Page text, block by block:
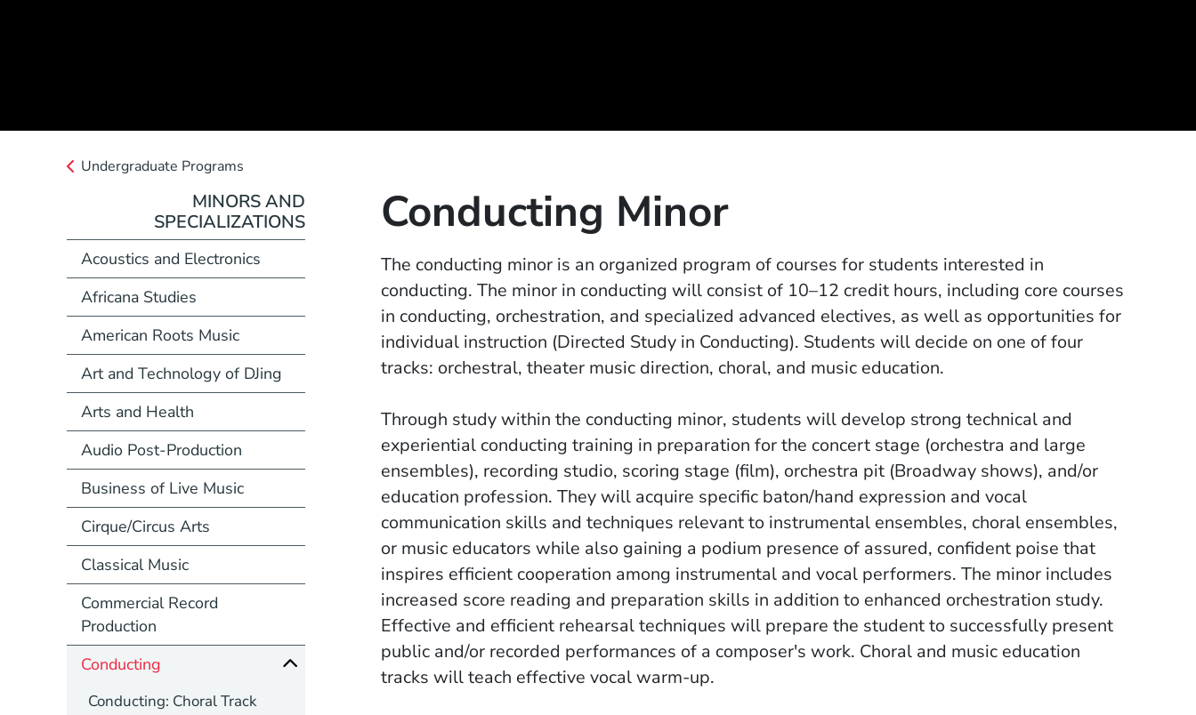
Conducting Minor
The conducting minor is an organized program of courses for students interested in
conducting. The minor in conducting will consist of 10–12 credit hours, including core courses
in conducting, orchestration, and specialized advanced electives, as well as opportunities for
individual instruction (Directed Study in Conducting). Students will decide on one of four
tracks: orchestral, theater music direction, choral, and music education.
Through study within the conducting minor, students will develop strong technical and
experiential conducting training in preparation for the concert stage (orchestra and large
ensembles), recording studio, scoring stage (film), orchestra pit (Broadway shows), and/or
education profession. They will acquire specific baton/hand expression and vocal
communication skills and techniques relevant to instrumental ensembles, choral ensembles,
or music educators while also gaining a podium presence of assured, confident poise that
inspires efficient cooperation among instrumental and vocal performers. The minor includes
increased score reading and preparation skills in addition to enhanced orchestration study.
Effective and efficient rehearsal techniques will prepare the student to successfully present
public and/or recorded performances of a composer's work. Choral and music education
tracks will teach effective vocal warm-up.
Undergraduate Programs
MINORS AND
SPECIALIZATIONS
Acoustics and Electronics
Africana Studies
American Roots Music
Art and Technology of DJing
Arts and Health
Audio Post-Production
Business of Live Music
Cirque/Circus Arts
Classical Music
Commercial Record
Production
Conducting
Conducting: Choral Track